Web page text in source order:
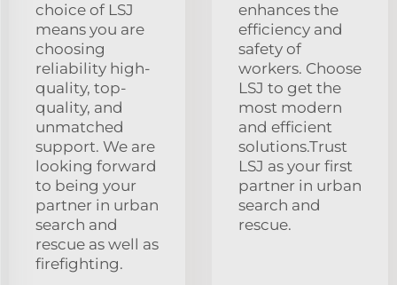
choice of LSJ
means you are
choosing
reliability high-
quality, top-
quality, and
unmatched
support. We are
looking forward
to being your
partner in urban
search and
rescue as well as
firefighting.
enhances the
efficiency and
safety of
workers. Choose
LSJ to get the
most modern
and efficient
solutions.Trust
LSJ as your first
partner in urban
search and
rescue.